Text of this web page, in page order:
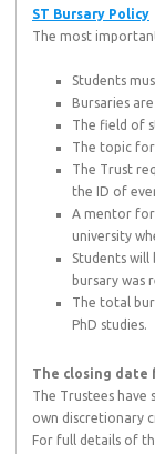
ST Bursary Policy
The most
Students
Bursaries
The field of
The topic for
The Trust
the ID of
A mentor for
university
Students
bursary was
The total
PhD studies.
The closing date
The Trustees have
own discretionary
For full details of